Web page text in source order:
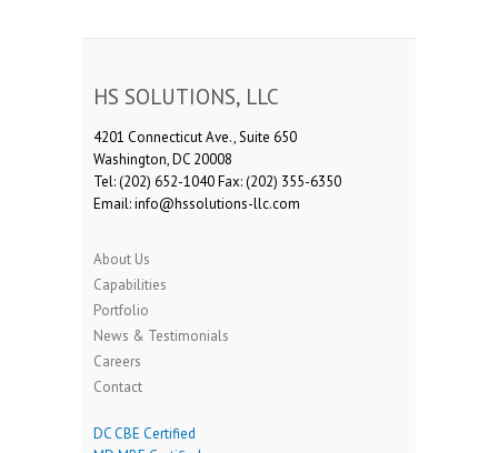
HS SOLUTIONS, LLC
4201 Connecticut Ave., Suite 650
Washington, DC 20008
Tel: (202) 652-1040 Fax: (202) 355-6350
Email: info@hssolutions-llc.com
About Us
Capabilities
Portfolio
News & Testimonials
Careers
Contact
DC CBE Certified